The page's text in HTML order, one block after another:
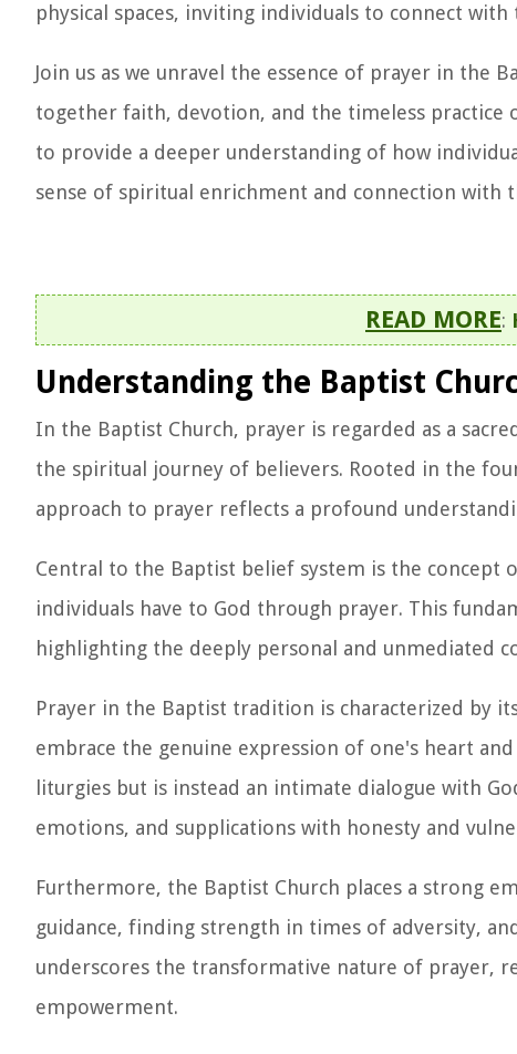
physical spaces, inviting individuals to connect
Join us as we unravel the essence of prayer in the
together faith, devotion, and the timeless
to provide a deeper understanding of how
sense of spiritual enrichment and connection with
READ MORE:
Understanding the Baptist
In the Baptist Church, prayer is regarded as a
the spiritual journey of believers. Rooted in the
approach to prayer reflects a profound
Central to the Baptist belief system is the concept
individuals have to God through prayer. This
highlighting the deeply personal and unmediated
Prayer in the Baptist tradition is characterized by
embrace the genuine expression of one's heart
liturgies but is instead an intimate dialogue with
emotions, and supplications with honesty and
Furthermore, the Baptist Church places a strong
guidance, finding strength in times of adversity,
underscores the transformative nature of prayer,
empowerment.